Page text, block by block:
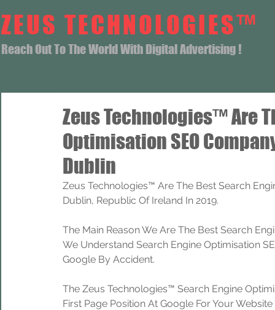
ZEUS TECHNOLOGIES™
Reach Out To The World With Digital Advertising !
Zeus Technologies™ Are
Optimisation SEO
Dublin
Zeus Technologies™ Are The Best Search
Dublin, Republic Of Ireland In 2019.
The Main Reason We Are The Best Search
We Understand Search Engine Optimisation
Google By Accident.
The Zeus Technologies™ Search Engine
First Page Position At Google For Your